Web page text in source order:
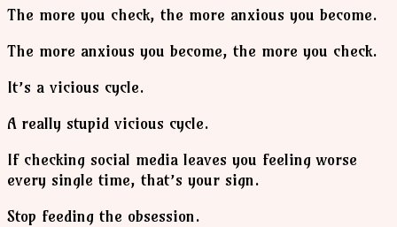
The more you check, the more anxious you become.
The more anxious you become, the more you check.
It’s a vicious cycle.
A really stupid vicious cycle.
If checking social media leaves you feeling worse
every single time, that’s your sign.
Stop feeding the obsession.